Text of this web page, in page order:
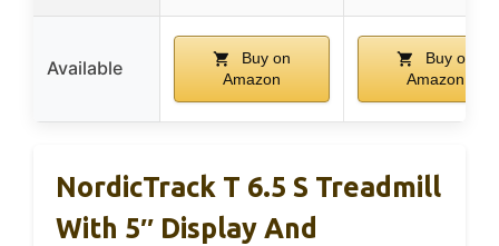
Available
Buy on
Amazon
Buy on
Amazon
NordicTrack T 6.5 S Treadmill
With 5″ Display And